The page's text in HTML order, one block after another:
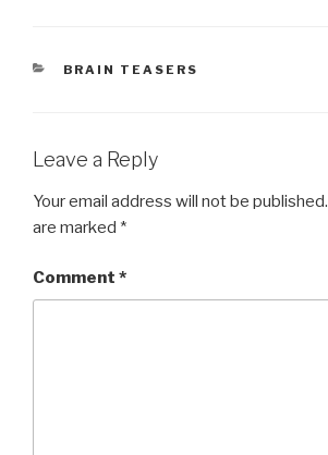
CATEGORIES
BRAIN TEASERS
Leave a Reply
Your email address will not be published.
are marked *
Comment *